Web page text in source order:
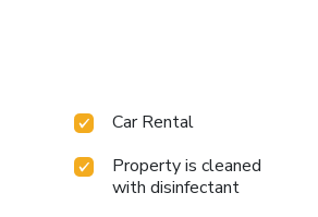
Car Rental
Property is cleaned
with disinfectant